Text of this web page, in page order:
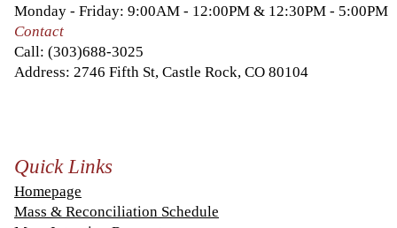
Monday - Friday: 9:00AM - 12:00PM & 12:30PM - 5:00PM
Contact
Call: (303)688-3025
Address: 2746 Fifth St, Castle Rock, CO 80104
Quick Links
Homepage
Mass & Reconciliation Schedule